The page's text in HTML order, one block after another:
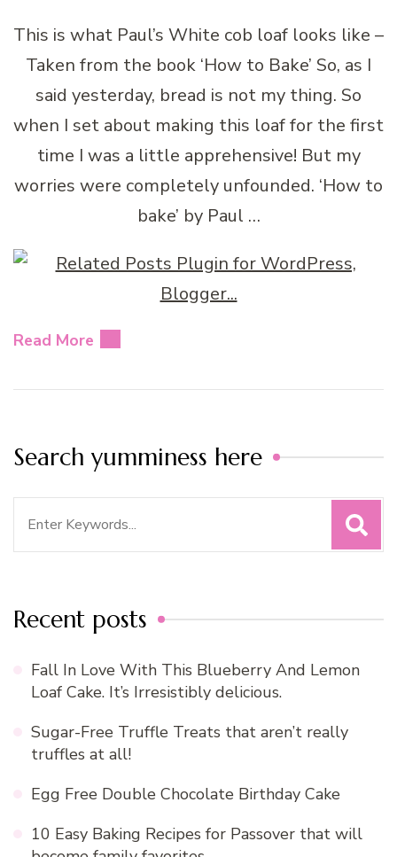
This is what Paul’s White cob loaf looks like –
Taken from the book ‘How to Bake’ So, as I
said yesterday, bread is not my thing. So
when I set about making this loaf for the first
time I was a little apprehensive! But my
worries were completely unfounded. ‘How to
bake’ by Paul …
Read More
Search yumminess here
Recent posts
Fall In Love With This Blueberry And Lemon
Loaf Cake. It’s Irresistibly delicious.
Sugar-Free Truffle Treats that aren’t really
truffles at all!
Egg Free Double Chocolate Birthday Cake
10 Easy Baking Recipes for Passover that will